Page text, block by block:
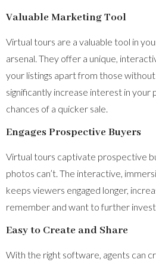
Valuable Marketing Tool
Virtual tours are a valuable tool in
arsenal. They offer a unique,
your listings apart from those
significantly increase interest in
chances of a quicker sale.
Engages Prospective Buyers
Virtual tours captivate prospective
photos can’t. The interactive,
keeps viewers engaged longer,
remember and want to further
Easy to Create and Share
With the right software, agents can